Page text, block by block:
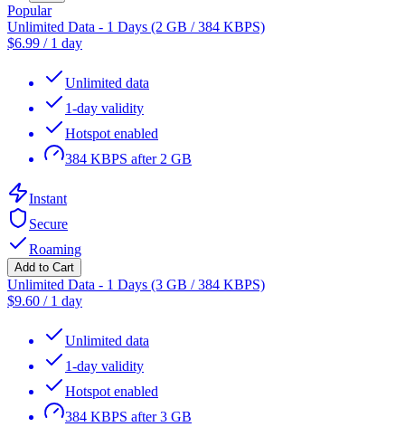
Popular
Unlimited Data - 1 Days (2 GB / 384 KBPS)
$6.99 / 1 day
Unlimited data
1-day validity
Hotspot enabled
384 KBPS after 2 GB
Instant
Secure
Roaming
Add to Cart
Unlimited Data - 1 Days (3 GB / 384 KBPS)
$9.60 / 1 day
Unlimited data
1-day validity
Hotspot enabled
384 KBPS after 3 GB